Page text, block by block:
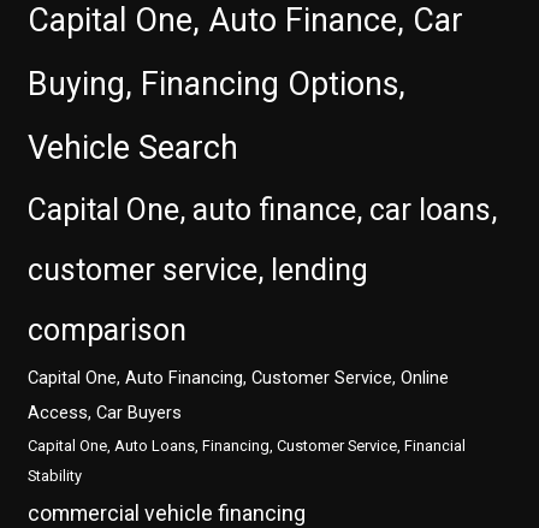
Capital One, Auto Finance, Car
Buying, Financing Options,
Vehicle Search
Capital One, auto finance, car loans,
customer service, lending
comparison
Capital One, Auto Financing, Customer Service, Online
Access, Car Buyers
Capital One, Auto Loans, Financing, Customer Service, Financial
Stability
commercial vehicle financing